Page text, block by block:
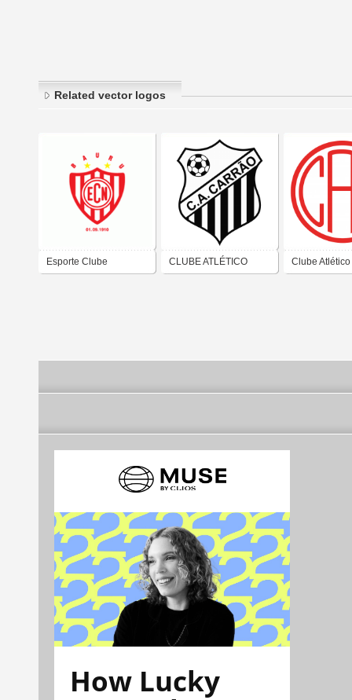
Related vector logos
Esporte Clube CLUBE ATLÉTICO Clube
How Lucky